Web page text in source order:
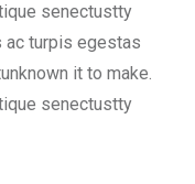
senectustty
ac turpis egestas
it to make.
senectustty